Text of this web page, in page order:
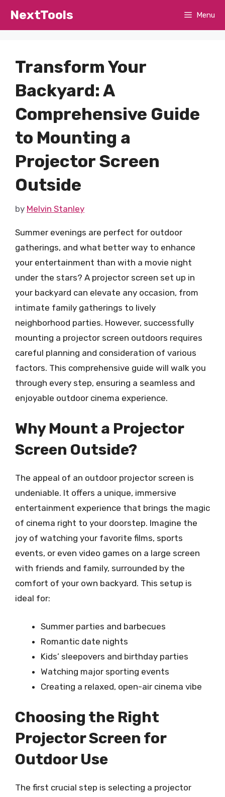
NextTools Menu
Transform Your
Backyard: A
Comprehensive Guide
to Mounting a
Projector Screen
Outside
by Melvin Stanley
Summer evenings are perfect for outdoor
gatherings, and what better way to enhance
your entertainment than with a movie night
under the stars? A projector screen set up in
your backyard can elevate any occasion, from
intimate family gatherings to lively
neighborhood parties. However, successfully
mounting a projector screen outdoors requires
careful planning and consideration of various
factors. This comprehensive guide will walk you
through every step, ensuring a seamless and
enjoyable outdoor cinema experience.
Why Mount a Projector
Screen Outside?
The appeal of an outdoor projector screen is
undeniable. It offers a unique, immersive
entertainment experience that brings the magic
of cinema right to your doorstep. Imagine the
joy of watching your favorite films, sports
events, or even video games on a large screen
with friends and family, surrounded by the
comfort of your own backyard. This setup is
ideal for:
Summer parties and barbecues
Romantic date nights
Kids’ sleepovers and birthday parties
Watching major sporting events
Creating a relaxed, open-air cinema vibe
Choosing the Right
Projector Screen for
Outdoor Use
The first crucial step is selecting a projector